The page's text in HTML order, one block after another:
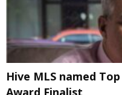
Hive MLS named
Award Finalist